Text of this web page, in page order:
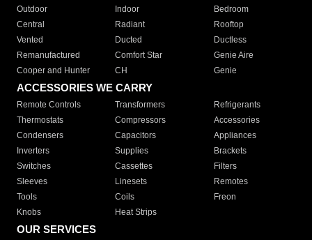
Outdoor
Indoor
Bedroom
Central
Radiant
Rooftop
Vented
Ducted
Ductless
Remanufactured
Comfort Star
Genie Aire
Cooper and Hunter
CH Genie
ACCESSORIES WE CARRY
Remote Controls Transformers
Refrigerants
Thermostats
Compressors
Accessories
Condensers
Capacitors
Appliances
Inverters
Supplies
Brackets
Switches
Cassettes
Filters
Sleeves
Linesets
Remotes
Tools
Coils
Freon
Knobs
Heat Strips
OUR SERVICES